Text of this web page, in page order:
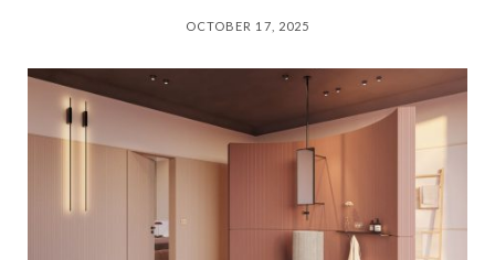
OCTOBER 17, 2025